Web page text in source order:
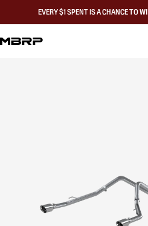
EVERY $1 SPENT IS A CHANCE TO